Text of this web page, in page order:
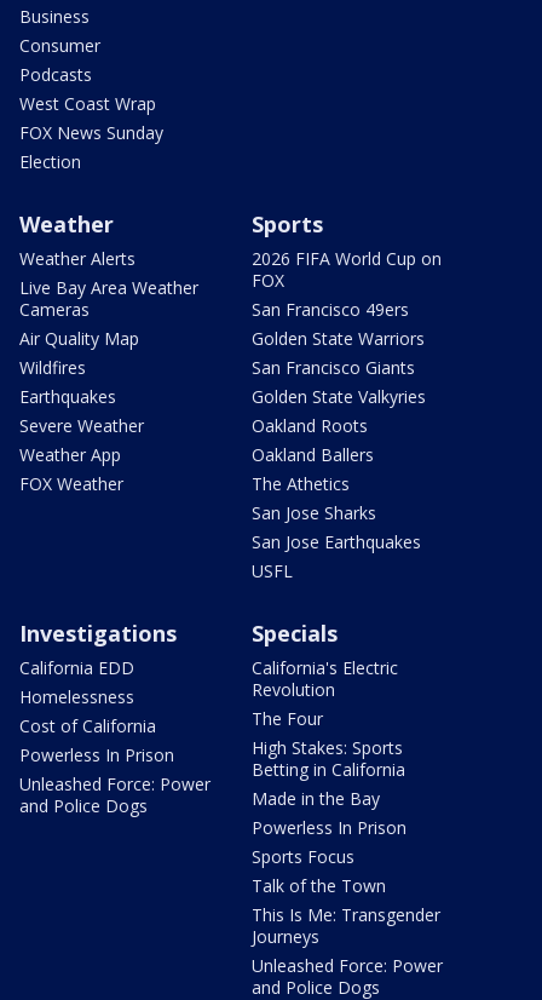
Business
Consumer
Podcasts
West Coast Wrap
FOX News Sunday
Election
Weather
Weather Alerts
Live Bay Area Weather
Cameras
Air Quality Map
Wildfires
Earthquakes
Severe Weather
Weather App
FOX Weather
Sports
2026 FIFA World Cup on
FOX
San Francisco 49ers
Golden State Warriors
San Francisco Giants
Golden State Valkyries
Oakland Roots
Oakland Ballers
The Athetics
San Jose Sharks
San Jose Earthquakes
USFL
Investigations
California EDD
Homelessness
Cost of California
Powerless In Prison
Unleashed Force: Power
and Police Dogs
Specials
California's Electric
Revolution
The Four
High Stakes: Sports
Betting in California
Made in the Bay
Powerless In Prison
Sports Focus
Talk of the Town
This Is Me: Transgender
Journeys
Unleashed Force: Power
and Police Dogs